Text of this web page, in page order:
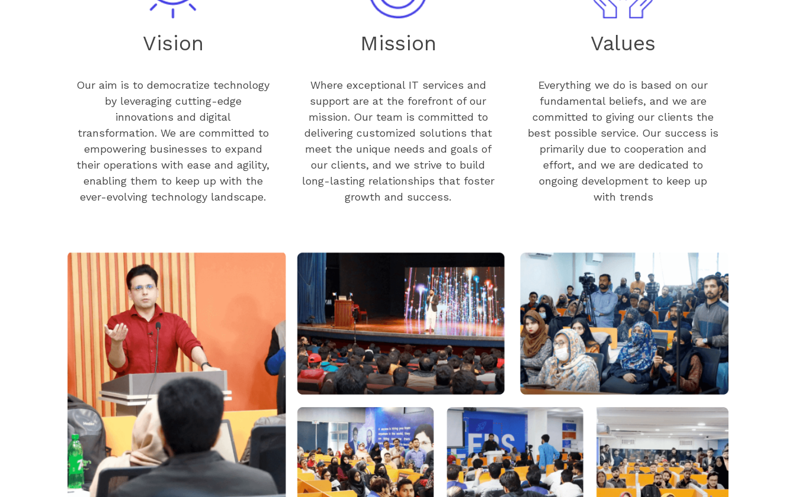
Vision
Our aim is to democratize technology
by leveraging cutting-edge
innovations and digital
transformation. We are committed to
empowering businesses to expand
their operations with ease and agility,
enabling them to keep up with the
ever-evolving technology landscape.
Mission
Where exceptional IT services and
support are at the forefront of our
mission. Our team is committed to
delivering customized solutions that
meet the unique needs and goals of
our clients, and we strive to build
long-lasting relationships that foster
growth and success.
Values
Everything we do is based on our
fundamental beliefs, and we are
committed to giving our clients the
best possible service. Our success is
primarily due to cooperation and
effort, and we are dedicated to
ongoing development to keep up
with trends